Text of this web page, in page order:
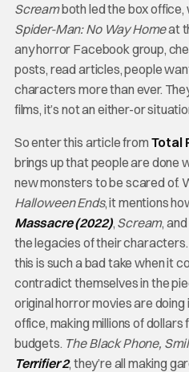
Screamboth led the box office,
Spider-Man: No Way Homeat
any horror Facebook group,
posts, read articles, people
characters more than ever.
films, it’s not an either-or
So enter this article from Total
brings up that people are done
new monsters to be scared of.
Halloween Ends, it mentions
Massacre (2022), Scream, and
the legacies of their
this is such a bad take when it
contradict themselves in the
original horror movies are
office, making millions of dollars
budgets. The Black Phone,
Terrifier 2, they’re all making